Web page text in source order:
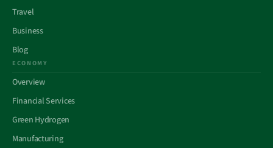
Travel
Business
Blog
ECONOMY
Overview
Financial Services
Green Hydrogen
Manufacturing